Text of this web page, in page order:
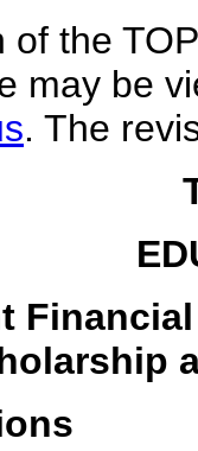
the
may be
. The